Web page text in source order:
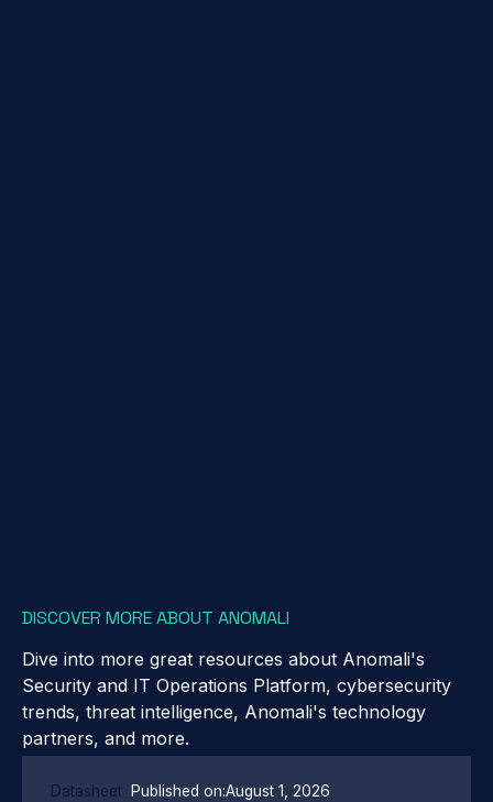
DISCOVER MORE ABOUT ANOMALI
Dive into more great resources about Anomali's
Security and IT Operations Platform, cybersecurity
trends, threat intelligence, Anomali's technology
partners, and more.
Datasheet Published on:August 1, 2026